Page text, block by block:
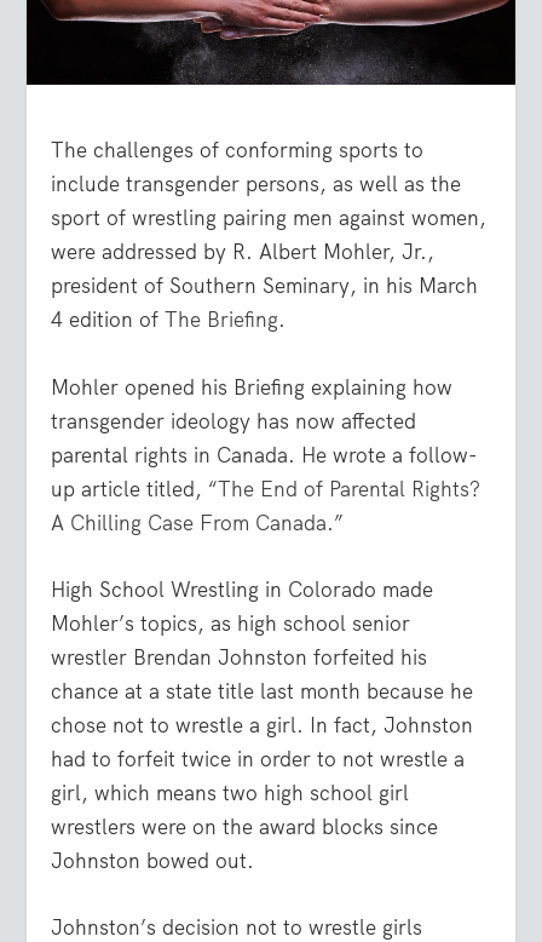
The challenges of conforming sports to
include transgender persons, as well as the
sport of wrestling pairing men against women,
were addressed by R. Albert Mohler, Jr.,
president of Southern Seminary, in his March
4 edition ofThe Briefing.
Mohler opened his Briefing explaining how
transgender ideology has now affected
parental rights in Canada. He wrote a follow-
up article titled, “The End of Parental Rights?
A Chilling Case From Canada.”
High School Wrestling in Colorado made
Mohler’s topics, as high school senior
wrestler Brendan Johnston forfeited his
chance at a state title last month because he
chose not to wrestle a girl. In fact, Johnston
had to forfeit twice in order to not wrestle a
girl, which means two high school girl
wrestlers were on the award blocks since
Johnston bowed out.
Johnston’s decision not to wrestle girls